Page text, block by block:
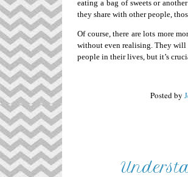
eating a bag of sweets or
they share with other people,
Of course, there are lots more
without even realising. They will
people in their lives, but it’s
Posted by